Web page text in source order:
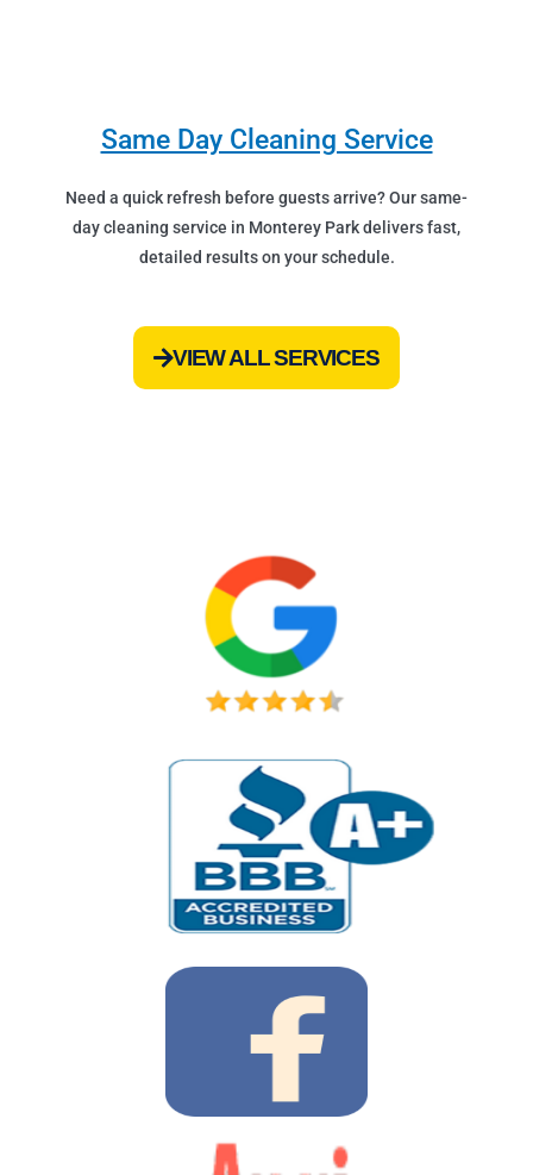
Same Day Cleaning Service
Need a quick refresh before guests arrive? Our same-
day cleaning service in Monterey Park delivers fast,
detailed results on your schedule.
VIEW ALL SERVICES